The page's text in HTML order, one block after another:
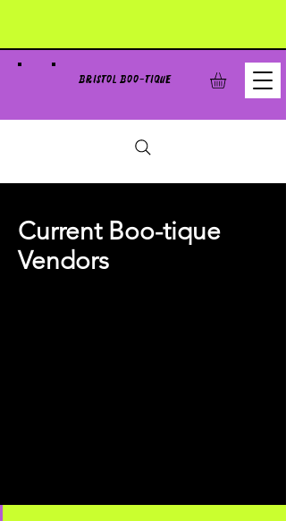
BRISTOL BOO-TIQUE
Current Boo-tique
Vendors